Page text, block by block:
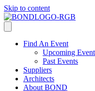
Skip to content
Find An Event
Upcoming
Past Events
Suppliers
Architects
About BOND